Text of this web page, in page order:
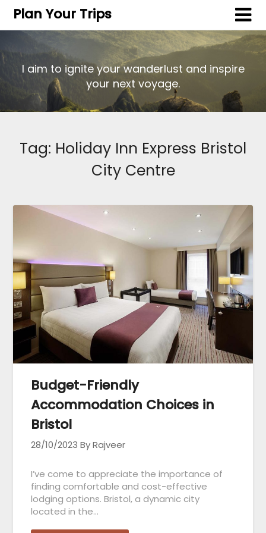
Plan Your Trips
I aim to ignite your wanderlust and inspire
your next voyage.
Tag: Holiday Inn Express Bristol
City Centre
Budget-Friendly
Accommodation Choices in
Bristol
28/10/2023 By Rajveer
I’ve come to appreciate the importance of
finding comfortable and cost-effective
lodging options. Bristol, a dynamic city
located in the…